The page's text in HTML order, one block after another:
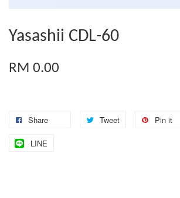
Yasashii CDL-60
RM 0.00
Share Tweet Pin it
LINE